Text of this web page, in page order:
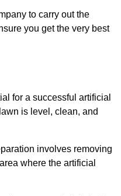
to carry out the
you get the very best
for a successful artificial
is level, clean, and
involves removing
where the artificial